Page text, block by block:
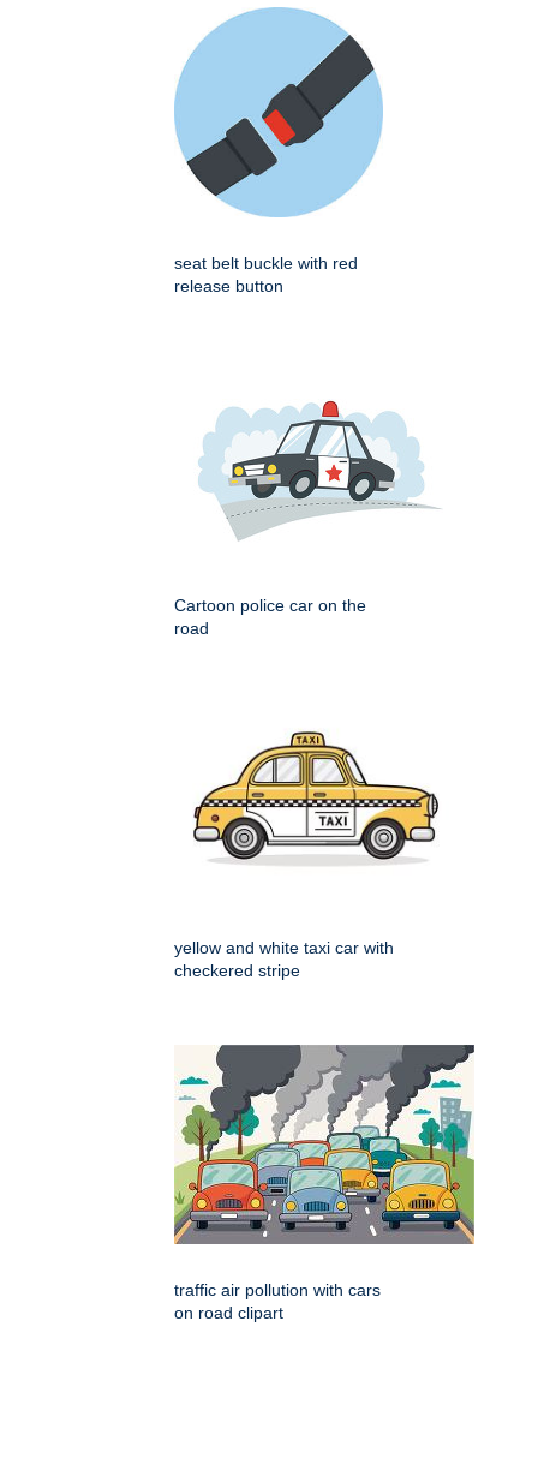
seat belt buckle with red
release button
Cartoon police car on the
road
yellow and white taxi car with
checkered stripe
traffic air pollution with cars
on road clipart